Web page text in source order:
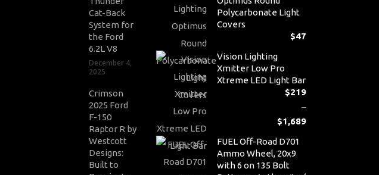
Cat-Back
System for
the Ford
6.2L V8
December 4,
2025
Crimson
2025 Ford
F-150
Raptor R by
Westcott
Designs:
Built to
Polycarbonate Light
Covers
$47
Vision Lighting
Xmitter Low Pro
Xtreme LED Light Bar
$219
–
$1,689
FUEL Off-Road D701
Ammo Wheel, 20x9
with 6 on 135 Bolt